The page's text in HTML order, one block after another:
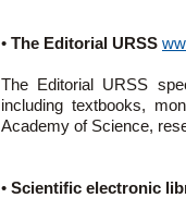
• The Editorial URSS
The Editorial URSS
including textbooks,
Academy of Science,
• Scientific electronic